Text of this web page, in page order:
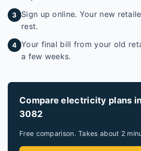
3
Sign up online. Your new
rest.
4 Your final bill from your old
a few weeks.
Compare electricity plans
3082
Free comparison. Takes about 2